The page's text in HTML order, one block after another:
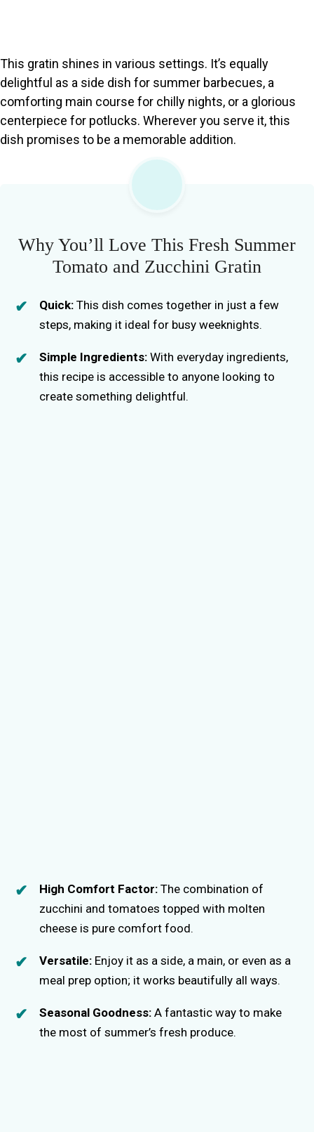
This gratin shines in various settings. It’s equally
delightful as a side dish for summer barbecues, a
comforting main course for chilly nights, or a glorious
centerpiece for potlucks. Wherever you serve it, this
dish promises to be a memorable addition.
Why You’ll Love This Fresh Summer
Tomato and Zucchini Gratin
Quick: This dish comes together in just a few
steps, making it ideal for busy weeknights.
Simple Ingredients: With everyday ingredients,
this recipe is accessible to anyone looking to
create something delightful.
High Comfort Factor: The combination of
zucchini and tomatoes topped with molten
cheese is pure comfort food.
Versatile: Enjoy it as a side, a main, or even as a
meal prep option; it works beautifully all ways.
Seasonal Goodness: A fantastic way to make
the most of summer’s fresh produce.